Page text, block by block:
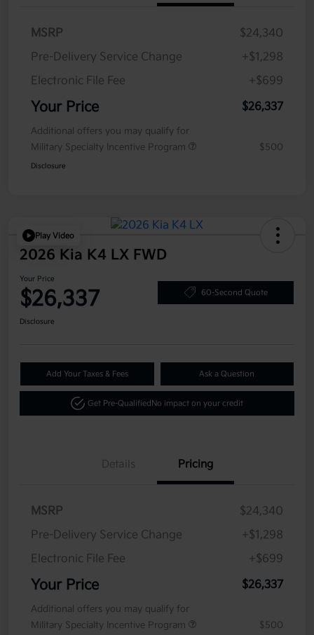
MSRP
$24,340
Pre-Delivery Service Change
+$1,298
Electronic File Fee
+$699
Your Price $26,337
Additional offers you may qualify for
Military Specialty Incentive Program
$500
Disclosure
Play Video
2026 Kia K4 LX FWD
Your Price
$26,337 60-Second Quote
Disclosure
Add Your Taxes & Fees Ask a Question
Get Pre-Qualified No impact on your credit
Details Pricing
MSRP
$24,340
Pre-Delivery Service Change
+$1,298
Electronic File Fee
+$699
Your Price $26,337
Additional offers you may qualify for
Military Specialty Incentive Program
$500